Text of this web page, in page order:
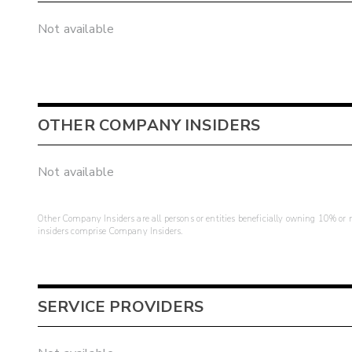
Not available
OTHER COMPANY INSIDERS
Not available
Other Company Insiders are all persons or entities beneficially owning 10%
insiders comprise Company Insiders.
SERVICE PROVIDERS